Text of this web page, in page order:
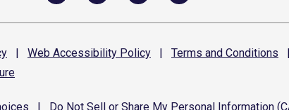
| Web Accessibility Policy | Terms and Conditions |
Do Not Sell or Share My Personal Information